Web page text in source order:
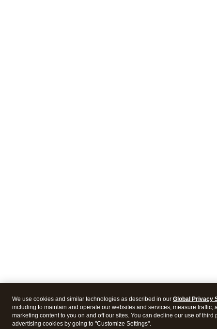
We use cookies and similar technologies as described in our Global Privacy
including to maintain and operate our websites and services, measure traffic,
marketing content to you on and off our sites. You can decline our use of third
advertising cookies by going to "Customize Settings".